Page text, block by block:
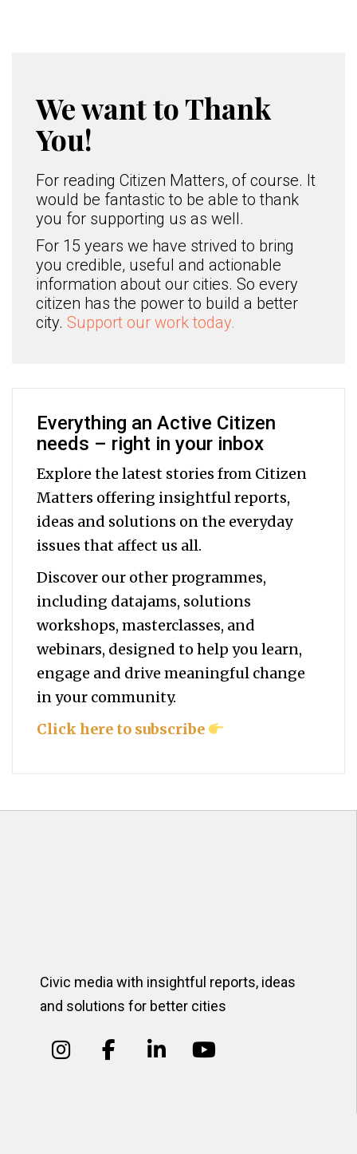
We want to Thank
You!
For reading Citizen Matters, of course. It
would be fantastic to be able to thank
you for supporting us as well.
For 15 years we have strived to bring
you credible, useful and actionable
information about our cities. So every
citizen has the power to build a better
city. Support our work today.
Everything an Active Citizen
needs – right in your inbox
Explore the latest stories from Citizen
Matters offering insightful reports,
ideas and solutions on the everyday
issues that affect us all.
Discover our other programmes,
including datajams, solutions
workshops, masterclasses, and
webinars, designed to help youlearn,
engage and drive meaningful change
in your community.
Click here to subscribe
Civic media with insightful reports, ideas
and solutions for better cities